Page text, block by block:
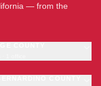
— from the